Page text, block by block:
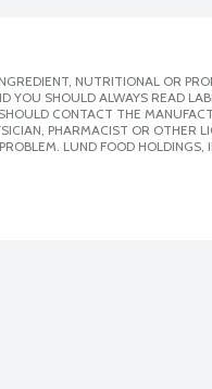
NUTRITIONAL OR
SHOULD ALWAYS READ
CONTACT THE
PHARMACIST OR OTHER
LUND FOOD